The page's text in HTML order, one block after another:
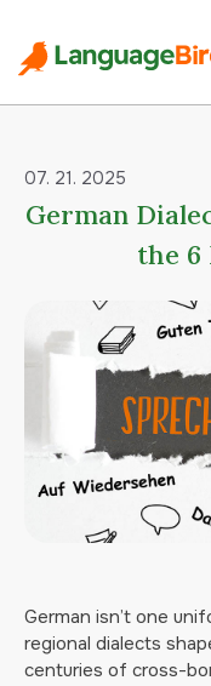
07. 21. 2025
German
the 6
German isn’t one
regional dialects
centuries of cross-